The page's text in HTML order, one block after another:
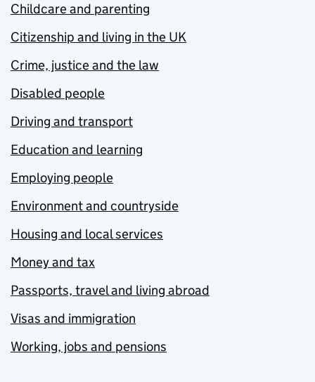
Childcare and parenting
Citizenship and living in the UK
Crime, justice and the law
Disabled people
Driving and transport
Education and learning
Employing people
Environment and countryside
Housing and local services
Money and tax
Passports, travel and living abroad
Visas and immigration
Working, jobs and pensions